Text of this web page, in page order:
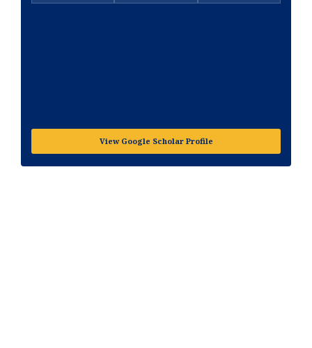
View Google Scholar Profile